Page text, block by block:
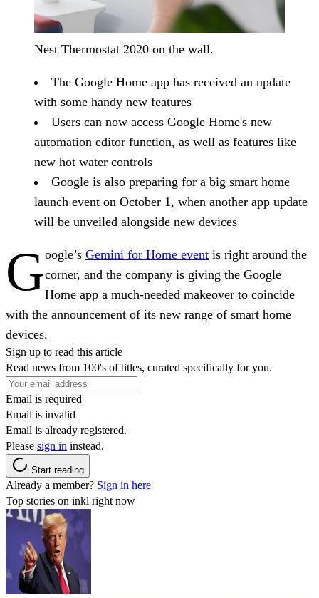
Nest Thermostat 2020 on the wall.
The Google Home app has received an update
with some handy new features
Users can now access Google Home's new
automation editor function, as well as features like
new hot water controls
Google is also preparing for a big smart home
launch event on October 1, when another app update
will be unveiled alongside new devices
Google’s Gemini for Home event is right around the
corner, and the company is giving the Google
Home app a much-needed makeover to coincide
with the announcement of its new range of smart home
devices.
Sign up to read this article
Read news from 100's of titles, curated specifically for you.
Email is required
Email is invalid
Email is already registered.
Please sign in instead.
Start reading
Already a member? Sign in here
Top stories on inkl right now